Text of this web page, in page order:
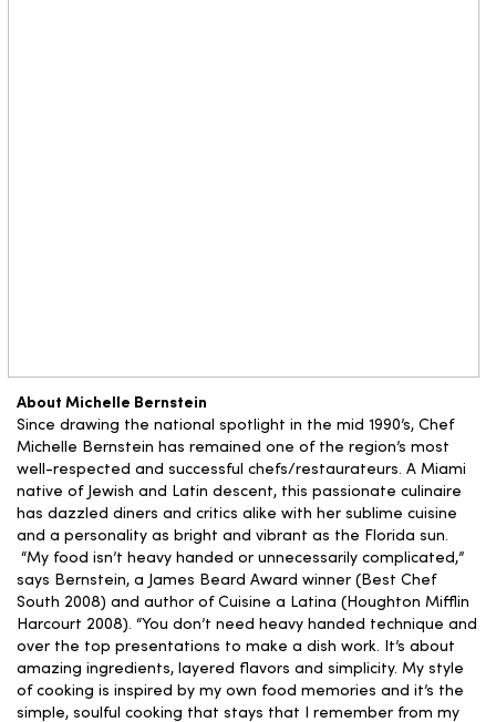
About Michelle Bernstein
Since drawing the national spotlight in the mid 1990’s, Chef
Michelle Bernstein has remained one of the region’s most
well-respected and successful chefs/restaurateurs. A Miami
native of Jewish and Latin descent, this passionate culinaire
has dazzled diners and critics alike with her sublime cuisine
and a personality as bright and vibrant as the Florida sun.
“My food isn’t heavy handed or unnecessarily complicated,”
says Bernstein, a James Beard Award winner (Best Chef
South 2008) and author of Cuisine a Latina (Houghton Mifflin
Harcourt 2008). “You don’t need heavy handed technique and
over the top presentations to make a dish work. It’s about
amazing ingredients, layered flavors and simplicity. My style
of cooking is inspired by my own food memories and it’s the
simple, soulful cooking that stays that I remember from my